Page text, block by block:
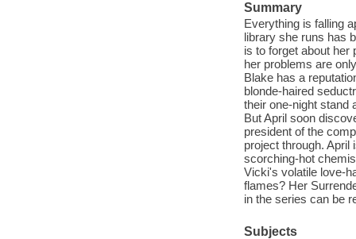
Summary
Everything is falling
library she runs has
is to forget about her
her problems are
Blake has a
blonde-haired
their one-night stand
But April soon
president of the
project through.
scorching-hot
Vicki's volatile love-
flames? Her
in the series can be
Subjects